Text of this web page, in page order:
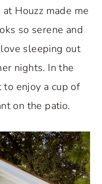
Houzz made me
so serene and
sleeping out
nights. In the
to enjoy a cup of
on the patio.